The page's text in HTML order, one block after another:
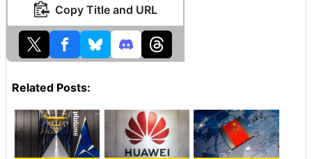
Copy Title and URL
Related Posts: